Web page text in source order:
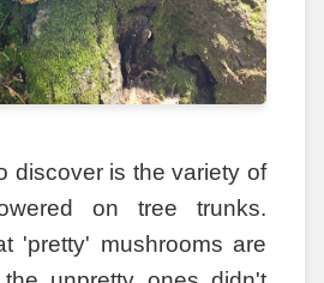
discover is the variety of
on tree trunks.
'pretty' mushrooms are